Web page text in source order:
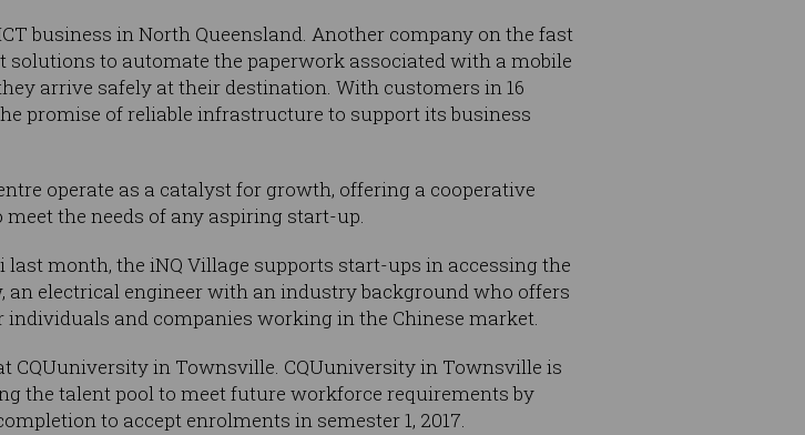
business in North Queensland. Another company on the fast
to automate the paperwork associated with a mobile
arrive safely at their destination. With customers in 16
promise of reliable infrastructure to support its business
operate as a catalyst for growth, offering a cooperative
the needs of any aspiring start-up.
month, the iNQ Village supports start-ups in accessing the
electrical engineer with an industry background who offers
and companies working in the Chinese market.
CQUuniversity in Townsville. CQUuniversity in Townsville is
the talent pool to meet future workforce requirements by
to accept enrolments in semester 1, 2017.